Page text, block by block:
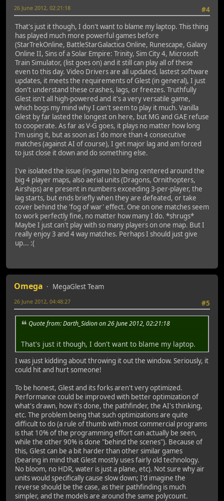
#4
26 June 2012, 02:21:18
That's just it though, I don't want to blame my laptop. This thing
has played much more powerful games before
(StarTrekOnline, BattleStarGalactica Online, Runescape, Galaxy
Online II, Sins of a Solar Empire: Trinity, Sim City 4, Microsoft
Train Simulator, (list goes on) and it still can play all of these
even to this day. Video Drivers are all updated, lastest software
updates, it meets the requirements of Glest (in general), I just
don't understand these crashes, lags, or freezes. Truthfully
Glest isn't all high-powered and it's a very versatile game,
which bogs my mind why I can't seem to play it much. Vanilla
Glest by far lasted the longest on here, but MG and GAE refuse
to cooperate. As far as V-G goes, it plays no matter how long
I'm using it, but as soon as I do more than 4 consecutive
matches (against AI of course), I get major lag and am forced
to just close it down and do something else.
I've isolated the issue (in-game) to being centered around the
big 4 player maps, also aerial units (Dragons, Ornithopters,
Airships) are present in numbers exceeding 3-per-player, the
lag starts, but ends briefly when they are defeated, or take
cover behind the 'fog of war' effect. One on one matches seem
to work perfectly fine, no matter how many I do. *shrugs*
Maybe I just can't play with so many players on one map. But I
really enjoy 3 and 4 way matches. Perhaps I should just give
up... :(
Omega
MegaGlest Team
#5
26 June 2012, 04:48:27
Quote from: Darth_Sidion on 26 June 2012, 02:21:18
That's just it though, I don't want to blame my laptop.
I was just kidding about throwing it out the window. Seriously, it
could hit and hurt someone!
To be honest, Glest and its forks aren't very optimized.
Performance could be improved with better optimization of
what's drawn, how it's done, the pathfinder, the AI's thinking,
etc. The problem being that such optimizations are quite
difficult to do (a rule of thumb with most commercial programs
is that 10% of the programming effort can actually be seen,
while the other 90% is done "behind the scenes"). Because of
this, Glest can be a bit harder than other similar games
(bearing in mind that Glest mostly uses fairly old technology.
No bloom, no HDR, water is just a plane, etc). Not sure why air
units would specifically cause slow down; I'd imagine the
reverse should be the case, as their pathfinding is much
simpler, and the models are around the same polycount.